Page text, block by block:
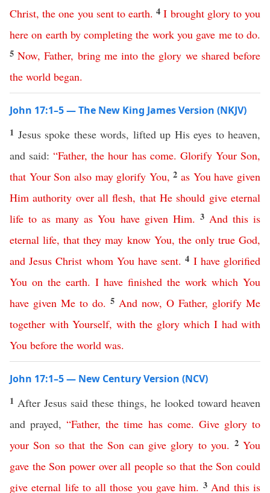
Christ,the one you sent to earth. 4I brought glory to you
here on earth by completing the work you gave me to do.
5Now,Father, bring me into the glory we shared before
the world began.
John 17:1–5 — The New King James Version (NKJV)
1 Jesus spoke these words, lifted up His eyes to heaven,
and said:“Father,the hour has come. Glorify Your Son,
that Your Son also may glorify You,2 as You have given
Him authority over all flesh, that He should give eternal
life to as many as You have given Him. 3 And this is
eternal life,that they may know You, the only true God,
and Jesus Christ whom You have sent.4 I have glorified
You on the earth. I have finished the work which You
have given Me to do. 5 And now, O Father, glorify Me
together with Yourself, with the glory which I had with
You before the world was.
John 17:1–5 — New Century Version (NCV)
1 After Jesus said these things, he looked toward heaven
and prayed,“Father,the time has come. Give glory to
your Son so that the Son can give glory to you. 2You
gave the Son power over all people so that the Son could
give eternal life to all those you gave him. 3 And this is